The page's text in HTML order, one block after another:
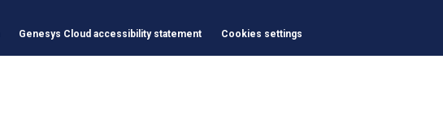
Genesys Cloud accessibility statement Cookies settings